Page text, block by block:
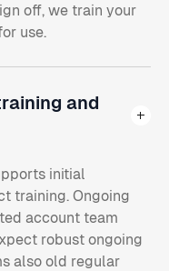
off, we train your
use.
and
initial
training. Ongoing
account team
robust ongoing
also old regular